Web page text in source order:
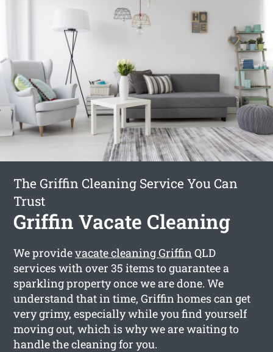
The Griffin Cleaning Service You Can
Trust
Griffin Vacate Cleaning
We providevacate cleaning GriffinQLD
services with over 35 items to guarantee a
sparkling property once we are done. We
understand that in time, Griffin homes can get
very grimy, especially while you find yourself
moving out, which is why we are waiting to
handle the cleaning for you.